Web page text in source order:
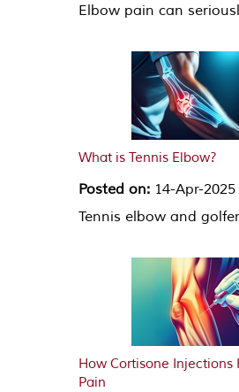
Elbow pain can
What is Tennis Elbow?
Posted on: 14-Apr-2025
Tennis elbow and
How Cortisone Injections
Pain